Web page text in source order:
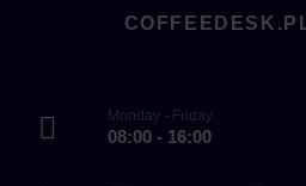
Monday - Friday
08:00 - 16:00